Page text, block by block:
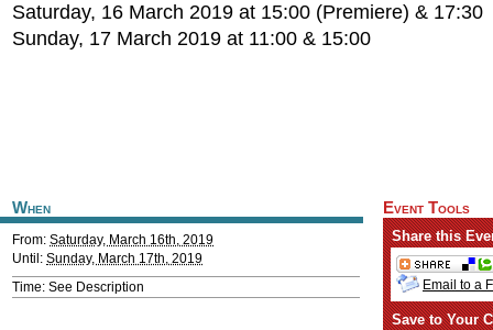
Saturday, 16 March 2019 at 15:00 (Premiere) & 17:30
Sunday, 17 March 2019 at 11:00 & 15:00
When
From: Saturday, March 16th, 2019
Until: Sunday, March 17th, 2019
Time: See Description
Event Tools
Share this
Email to a
Save to Your